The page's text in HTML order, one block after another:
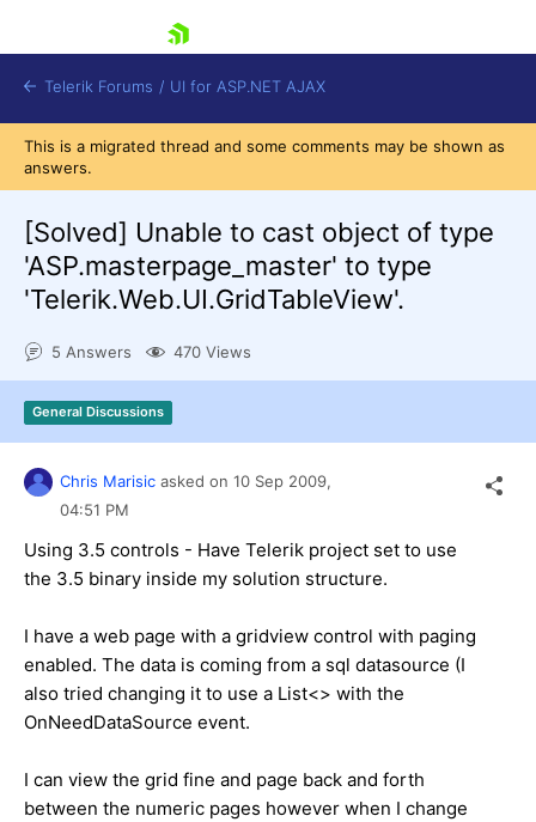
Login
Contact Us
Request Trial
Telerik Forums / UI for ASP.NET AJAX
This is a migrated thread and some comments may be shown as
answers.
[Solved] Unable to cast object of type
'ASP.masterpage_master' to type
'Telerik.Web.UI.GridTableView'.
5 Answers 470 Views
General Discussions
Chris Marisic asked on 10 Sep 2009,
04:51 PM
Using 3.5 controls - Have Telerik project set to use
the 3.5 binary inside my solution structure.
I have a web page with a gridview control with paging
enabled. The data is coming from a sql datasource (I
also tried changing it to use a List<> with the
OnNeedDataSource event.
I can view the grid fine and page back and forth
between the numeric pages however when I change